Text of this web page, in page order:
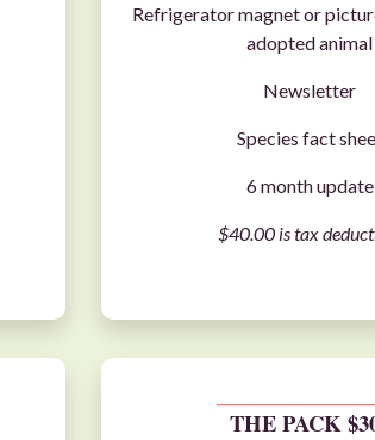
Refrigerator magnet or
adopted animal
Newsletter
Species fact
6 month update
$40.00 is tax
THE PACK